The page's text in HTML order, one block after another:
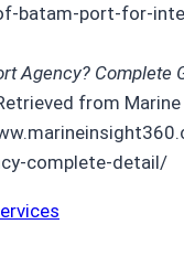
batam-port-for-
Agency? Complete
from
complete-detail/